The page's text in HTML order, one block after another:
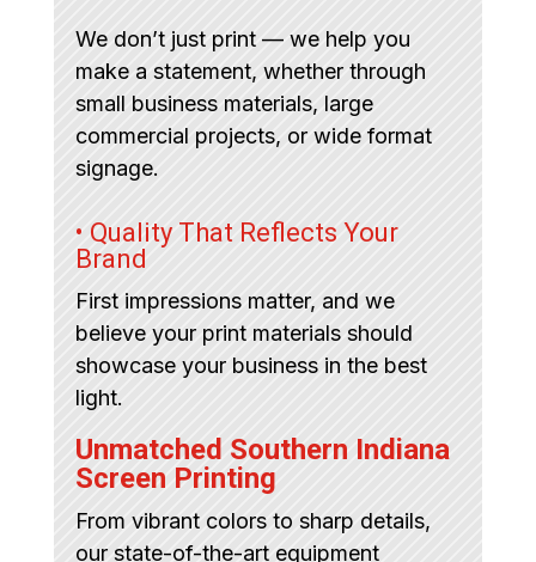
We don’t just print — we help you
make a statement, whether through
small business materials, large
commercial projects, or wide format
signage.
• Quality That Reflects Your
Brand
First impressions matter, and we
believe your print materials should
showcase your business in the best
light.
Unmatched Southern Indiana
Screen Printing
From vibrant colors to sharp details,
our state-of-the-art equipment